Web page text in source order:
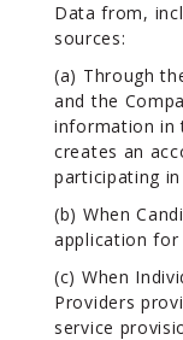
Data from,
sources:
(a) Through
and the
information in
creates an
participating
(b) When
application
(c) When
Providers
service